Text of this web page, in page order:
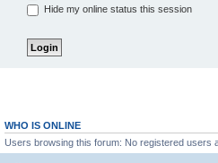
Hide my online status this session
WHO IS ONLINE
Users browsing this forum: No registered users